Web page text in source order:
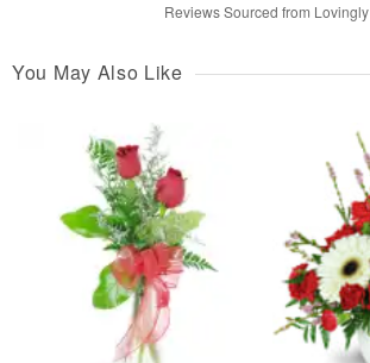
Reviews Sourced from Lovingly
You May Also Like